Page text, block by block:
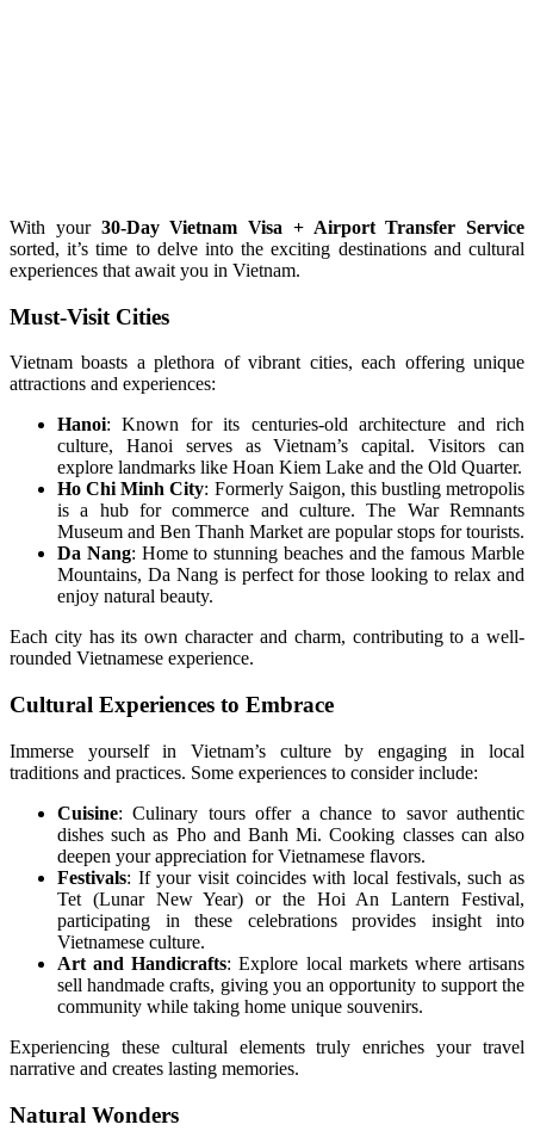
With your 30-Day Vietnam Visa + Airport Transfer Service
sorted, it’s time to delve into the exciting destinations and cultural
experiences that await you in Vietnam.
Must-Visit Cities
Vietnam boasts a plethora of vibrant cities, each offering unique
attractions and experiences:
Hanoi: Known for its centuries-old architecture and rich
culture, Hanoi serves as Vietnam’s capital. Visitors can
explore landmarks like Hoan Kiem Lake and the Old Quarter.
Ho Chi Minh City: Formerly Saigon, this bustling metropolis
is a hub for commerce and culture. The War Remnants
Museum and Ben Thanh Market are popular stops for tourists.
Da Nang: Home to stunning beaches and the famous Marble
Mountains, Da Nang is perfect for those looking to relax and
enjoy natural beauty.
Each city has its own character and charm, contributing to a well-
rounded Vietnamese experience.
Cultural Experiences to Embrace
Immerse yourself in Vietnam’s culture by engaging in local
traditions and practices. Some experiences to consider include:
Cuisine: Culinary tours offer a chance to savor authentic
dishes such as Pho and Banh Mi. Cooking classes can also
deepen your appreciation for Vietnamese flavors.
Festivals: If your visit coincides with local festivals, such as
Tet (Lunar New Year) or the Hoi An Lantern Festival,
participating in these celebrations provides insight into
Vietnamese culture.
Art and Handicrafts: Explore local markets where artisans
sell handmade crafts, giving you an opportunity to support the
community while taking home unique souvenirs.
Experiencing these cultural elements truly enriches your travel
narrative and creates lasting memories.
Natural Wonders